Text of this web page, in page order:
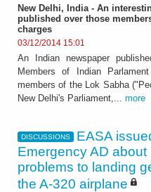
New Delhi, India - An
published over those
charges
03/12/2014 15:01
An Indian newspaper
Members of Indian
members of the Lok Sabha
New Delhi's Parliament,... more
DISCUSSIONS
EASA
Emergency AD about
problems to landing
the A-320 airplane